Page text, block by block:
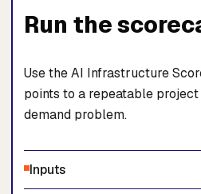
Run the
Use the AI Infrastructure
points to a repeatable
demand problem.
Inputs